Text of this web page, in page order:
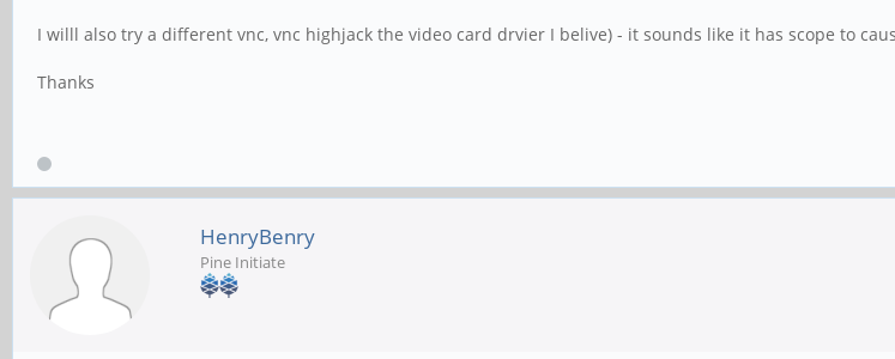
I willl also try a different vnc, vnc highjack the video card drvier I belive) - it sounds like it has scope to
Thanks
HenryBenry
Pine Initiate